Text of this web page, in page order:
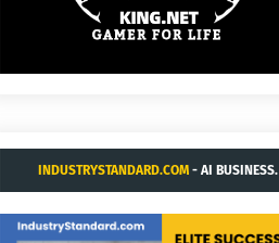
INDUSTRYSTANDARD.COM- AI BUSINESS.